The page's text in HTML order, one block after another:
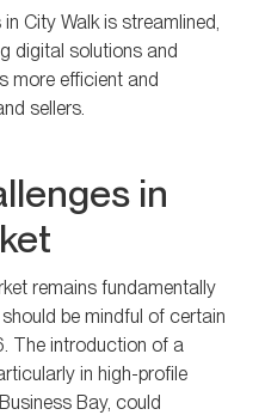
City Walk is streamlined,
digital solutions and
more efficient and
sellers.
in
remains fundamentally
be mindful of certain
The introduction of a
in high-profile
Bay, could